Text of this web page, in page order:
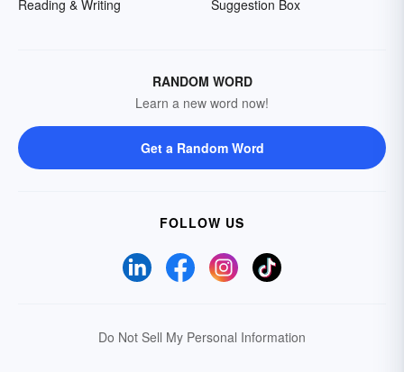
Reading & Writing
Suggestion Box
RANDOM WORD
Learn a new word now!
Get a Random Word
FOLLOW US
Do Not Sell My Personal Information